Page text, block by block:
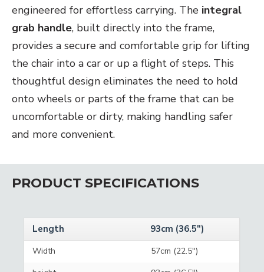
engineered for effortless carrying. The integral
grab handle, built directly into the frame,
provides a secure and comfortable grip for lifting
the chair into a car or up a flight of steps. This
thoughtful design eliminates the need to hold
onto wheels or parts of the frame that can be
uncomfortable or dirty, making handling safer
and more convenient.
PRODUCT SPECIFICATIONS
Length 93cm (36.5")
Width
57cm (22.5")